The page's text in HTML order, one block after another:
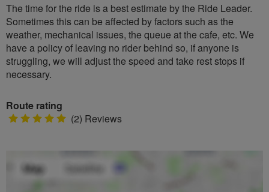
The time for the ride is a best estimate by the Ride Leader.
Sometimes this can be affected by factors such as the
weather, mechanical issues, the queue at the cafe, etc. We
have a policy of leaving no rider behind so, if anyone is
struggling, we will adjust the speed and take rest stops if
necessary.
Route rating
5 (2) Reviews